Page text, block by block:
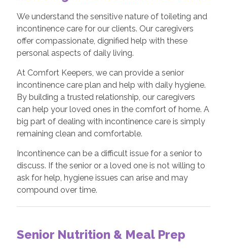
We understand the sensitive nature of toileting and
incontinence care for our clients. Our caregivers
offer compassionate, dignified help with these
personal aspects of daily living.
At Comfort Keepers, we can provide a senior
incontinence care plan and help with daily hygiene.
By building a trusted relationship, our caregivers
can help your loved ones in the comfort of home. A
big part of dealing with incontinence care is simply
remaining clean and comfortable.
Incontinence can be a difficult issue for a senior to
discuss. If the senior or a loved one is not willing to
ask for help, hygiene issues can arise and may
compound over time.
Senior Nutrition & Meal Prep